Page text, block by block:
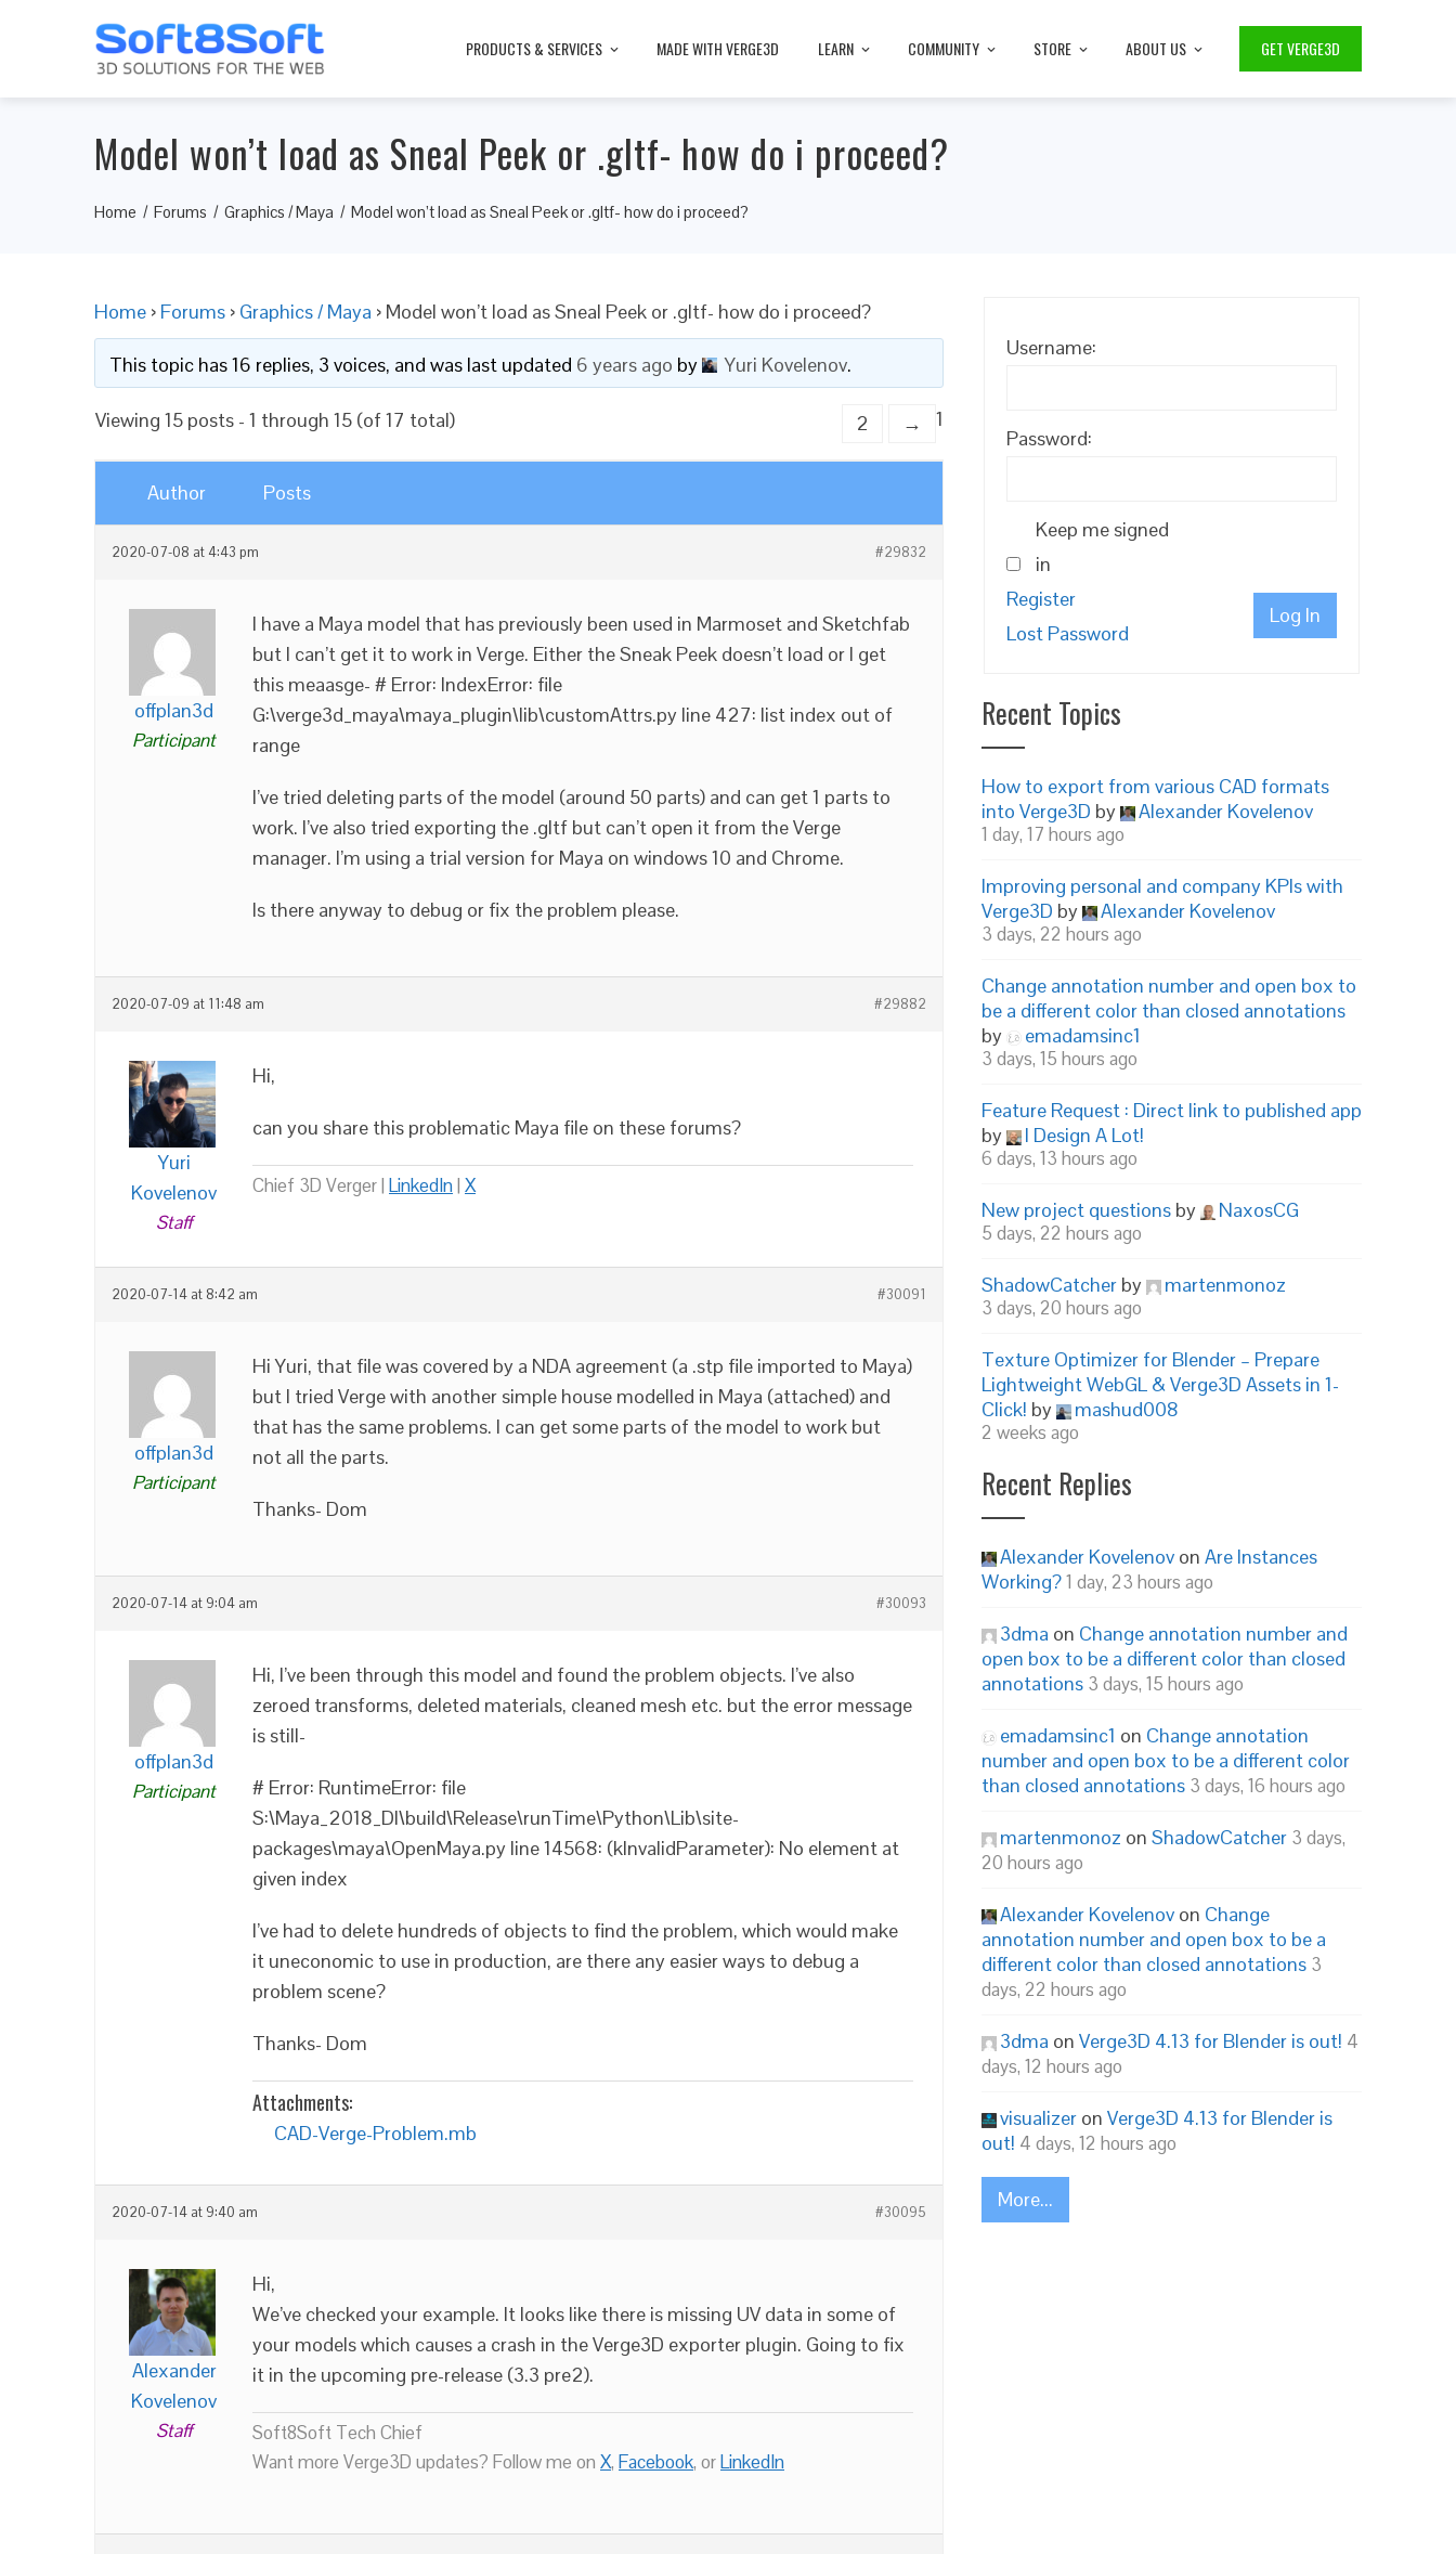
PRODUCTS & SERVICES MADE WITH VERGE3D LEARN COMMUNITY STORE ABOUT US GET VERGE3D
Model won’t load as Sneal Peek or .gltf- how do i proceed?
Home Forums Graphics / Maya Model won’t load as Sneal Peek or .gltf- how do i proceed?
Home › Forums › Graphics / Maya › Model won’t load as Sneal Peek or .gltf- how do i proceed?
This topic has 16 replies, 3 voices, and was last updated 6 years ago by Yuri Kovelenov.
Viewing 15 posts - 1 through 15 (of 17 total) 1
2 →
Author Posts
2020-07-08 at 4:43 pm #29832
offplan3d
Participant
I have a Maya model that has previously been used in Marmoset and Sketchfab
but I can’t get it to work in Verge. Either the Sneak Peek doesn’t load or I get
this meaasge- # Error: IndexError: file
G:\verge3d_maya\maya_plugin\lib\customAttrs.py line 427: list index out of
range
I’ve tried deleting parts of the model (around 50 parts) and can get 1 parts to
work. I’ve also tried exporting the .gltf but can’t open it from the Verge
manager. I’m using a trial version for Maya on windows 10 and Chrome.
Is there anyway to debug or fix the problem please.
2020-07-09 at 11:48 am #29882
Yuri
Kovelenov
Staff
Hi,
can you share this problematic Maya file on these forums?
Chief 3D Verger | LinkedIn| X
2020-07-14 at 8:42 am #30091
offplan3d
Participant
Hi Yuri, that file was covered by a NDA agreement (a .stp file imported to Maya)
but I tried Verge with another simple house modelled in Maya (attached) and
that has the same problems. I can get some parts of the model to work but
not all the parts.
Thanks- Dom
2020-07-14 at 9:04 am #30093
offplan3d
Participant
Hi, I’ve been through this model and found the problem objects. I’ve also
zeroed transforms, deleted materials, cleaned mesh etc. but the error message
is still-
# Error: RuntimeError: file
S:\Maya_2018_DI\build\Release\runTime\Python\Lib\site-
packages\maya\OpenMaya.py line 14568: (kInvalidParameter): No element at
given index
I’ve had to delete hundreds of objects to find the problem, which would make
it uneconomic to use in production, are there any easier ways to debug a
problem scene?
Thanks- Dom
Attachments:
CAD-Verge-Problem.mb
2020-07-14 at 9:40 am #30095
Alexander
Kovelenov
Staff
Hi,
We’ve checked your example. It looks like there is missing UV data in some of
your models which causes a crash in the Verge3D exporter plugin. Going to fix
it in the upcoming pre-release (3.3 pre2).
Soft8Soft Tech Chief
Want more Verge3D updates? Follow me on X, Facebook, orLinkedIn
Username:
Password:
Keep me signed
in
Log In
Register
Lost Password
Recent Topics
How to export from various CAD formats
into Verge3D by Alexander Kovelenov
1 day, 17 hours ago
Improving personal and company KPIs with
Verge3D by Alexander Kovelenov
3 days, 22 hours ago
Change annotation number and open box to
be a different color than closed annotations
by
emadamsinc1
3 days, 15 hours ago
Feature Request : Direct link to published app
by
I Design A Lot!
6 days, 13 hours ago
New project questions by NaxosCG
5 days, 22 hours ago
ShadowCatcher by martenmonoz
3 days, 20 hours ago
Texture Optimizer for Blender – Prepare
Lightweight WebGL & Verge3D Assets in 1-
Click! by mashud008
2 weeks ago
Recent Replies
Alexander Kovelenov on Are Instances
Working?1 day, 23 hours ago
3dma on Change annotation number and
open box to be a different color than closed
annotations 3 days, 15 hours ago
emadamsinc1 on Change annotation
number and open box to be a different color
than closed annotations 3 days, 16 hours ago
martenmonoz on ShadowCatcher 3 days,
20 hours ago
Alexander Kovelenov on Change
annotation number and open box to be a
different color than closed annotations 3
days, 22 hours ago
3dma on Verge3D 4.13 for Blender is out! 4
days, 12 hours ago
visualizer on Verge3D 4.13 for Blender is
out! 4 days, 12 hours ago
More...